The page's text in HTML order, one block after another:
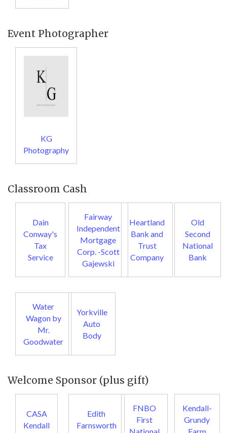
Event Photographer
KG
Photography
Classroom Cash
Dain
Conway's
Tax
Service
Fairway
Independent
Mortgage
Corp. -Scott
Gajewski
Heartland
Bank and
Trust
Company
Old
Second
National
Bank
Water
Wagon by
Mr.
Goodwater
Yorkville
Auto
Body
Welcome Sponsor (plus gift)
CASA
Kendall
Edith
Farnsworth
FNBO
First
Kendall-
Grundy